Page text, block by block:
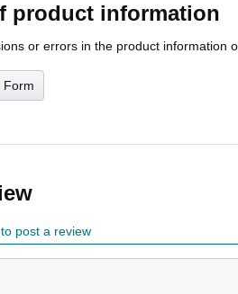
product information
or errors in the product information
Form
post a review